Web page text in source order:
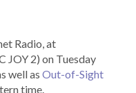
Radio, at
JOY 2) on Tuesday
well as Out-of-Sight
time.